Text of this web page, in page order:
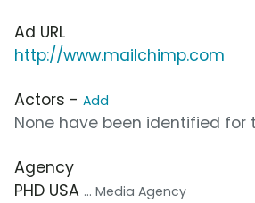
Ad URL
http://www.mailchimp.com
Actors - Add
None have been identified for
Agency
PHD USA ... Media Agency